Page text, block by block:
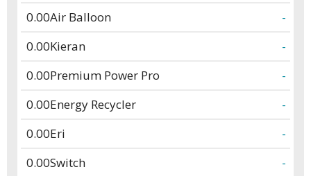
0.00Air Balloon
-
0.00Kieran
-
0.00Premium Power Pro
-
0.00Energy Recycler
-
0.00Eri
-
0.00Switch
-